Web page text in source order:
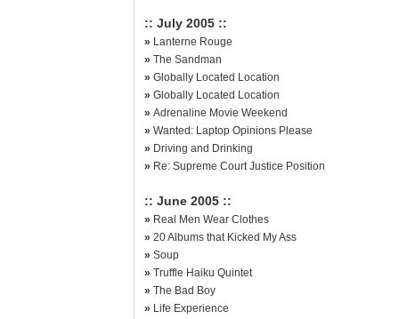
:: July 2005 ::
» Lanterne Rouge
» The Sandman
» Globally Located Location
» Globally Located Location
» Adrenaline Movie Weekend
» Wanted: Laptop Opinions Please
» Driving and Drinking
» Re: Supreme Court Justice Position
:: June 2005 ::
» Real Men Wear Clothes
» 20 Albums that Kicked My Ass
» Soup
» Truffle Haiku Quintet
» The Bad Boy
» Life Experience